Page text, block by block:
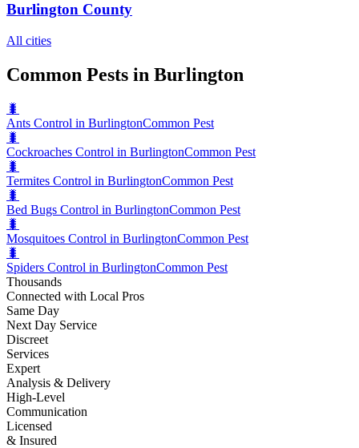
Burlington County
All cities
Common Pests in Burlington
🐛
Ants Control in BurlingtonCommon Pest
🐛
Cockroaches Control in BurlingtonCommon Pest
🐛
Termites Control in BurlingtonCommon Pest
🐛
Bed Bugs Control in BurlingtonCommon Pest
🐛
Mosquitoes Control in BurlingtonCommon Pest
🐛
Spiders Control in BurlingtonCommon Pest
Thousands
Connected with Local Pros
Same Day
Next Day Service
Discreet
Services
Expert
Analysis & Delivery
High-Level
Communication
Licensed
& Insured